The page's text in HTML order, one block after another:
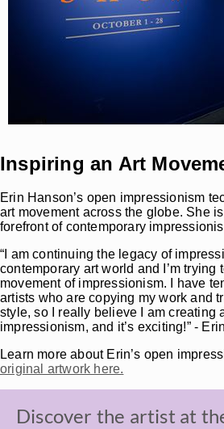
Inspiring an Art
Erin Hanson’s open impressionism
art movement across the globe. She
forefront of contemporary
“I am continuing the legacy of
contemporary art world and I’m trying
movement of impressionism. I have
artists who are copying my work and
style, so I really believe I am creating
impressionism, and it’s exciting!” -
Learn more about Erin’s open
original artwork here.
Discover the artist at